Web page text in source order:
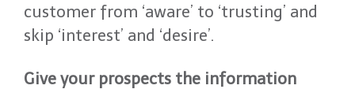
customer from ‘aware’ to ‘trusting’ and
skip ‘interest’ and ‘desire’.
Give your prospects the information